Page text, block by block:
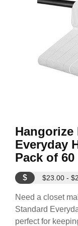
Hangorize
Everyday
Pack of 60
$ $23.00 -
Need a closet
Standard
perfect for